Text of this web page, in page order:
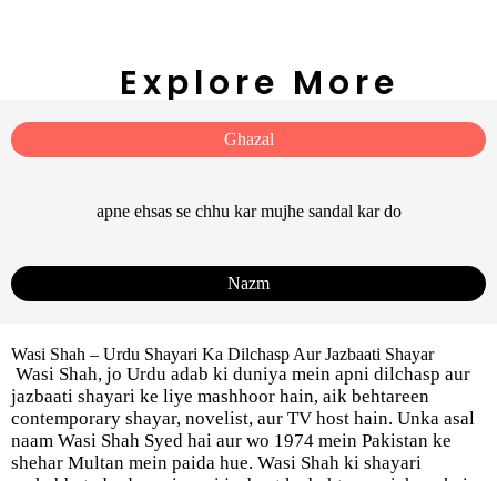
Explore More
Ghazal
Nazm
apne ehsas se chhu kar mujhe sandal kar do
Wasi Shah – Urdu Shayari Ka Dilchasp Aur Jazbaati Shayar
Wasi Shah, jo Urdu adab ki duniya mein apni dilchasp aur
jazbaati shayari ke liye mashhoor hain, aik behtareen
contemporary shayar, novelist, aur TV host hain. Unka asal
naam Wasi Shah Syed hai aur wo 1974 mein Pakistan ke
shehar Multan mein paida hue. Wasi Shah ki shayari